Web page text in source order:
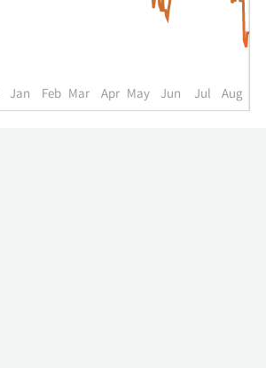
Jan Feb Mar Apr May Jun Jul Aug